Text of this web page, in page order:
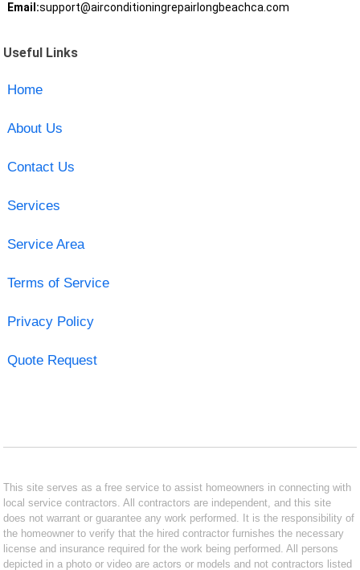
Email:support@airconditioningrepairlongbeachca.com
Useful Links
Home
About Us
Contact Us
Services
Service Area
Terms of Service
Privacy Policy
Quote Request
This site serves as a free service to assist homeowners in connecting with
local service contractors. All contractors are independent, and this site
does not warrant or guarantee any work performed. It is the responsibility of
the homeowner to verify that the hired contractor furnishes the necessary
license and insurance required for the work being performed. All persons
depicted in a photo or video are actors or models and not contractors listed